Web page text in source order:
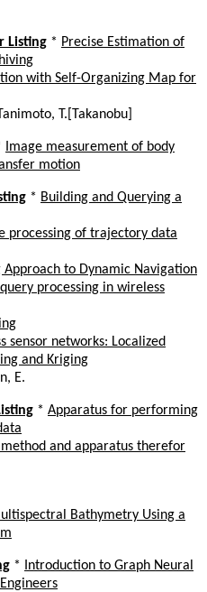
Listing * Precise Estimation of
with Self-Organizing Map for
T.[Takanobu]
Image measurement of body
motion
* Building and Querying a
processing of trajectory data
Approach to Dynamic Navigation
processing in wireless
sensor networks: Localized
and Kriging
E.
* Apparatus for performing
and apparatus therefor
Bathymetry Using a
*
Introduction to Graph Neural